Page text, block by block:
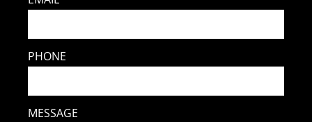
PHONE
MESSAGE